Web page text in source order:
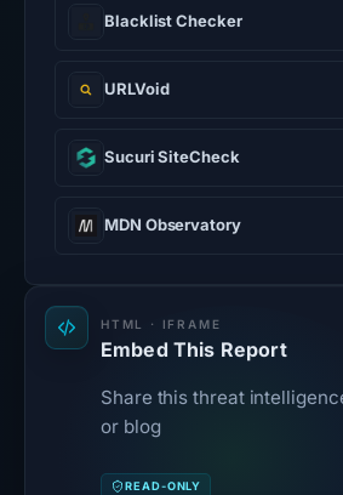
Blacklist Checker
URLVoid
Sucuri SiteCheck
MDN Observatory
HTML · IFRAME
Embed This Report
Share this threat
or blog
READ-ONLY